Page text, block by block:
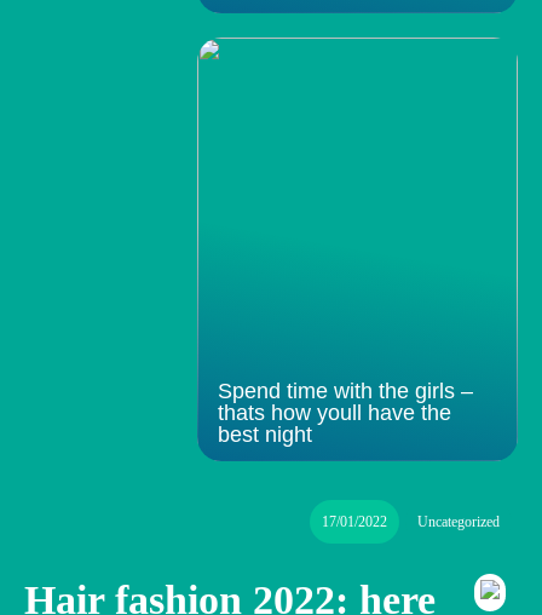
Spend time with the girls –
thats how youll have the
best night
17/01/2022 Uncategorized
Hair fashion 2022: here